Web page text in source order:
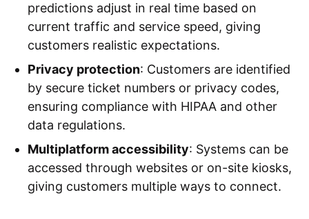
predictions adjust in real time based on
current traffic and service speed, giving
customers realistic expectations.
Privacy protection: Customers are identified
by secure ticket numbers or privacy codes,
ensuring compliance with HIPAA and other
data regulations.
Multiplatform accessibility: Systems can be
accessed through websites or on-site kiosks,
giving customers multiple ways to connect.